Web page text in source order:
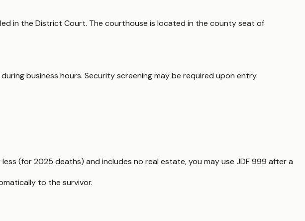
in the District Court. The courthouse is located in the county seat of
business hours. Security screening may be required upon entry.
(for 2025 deaths) and includes no real estate, you may use JDF 999 after a
to the survivor.